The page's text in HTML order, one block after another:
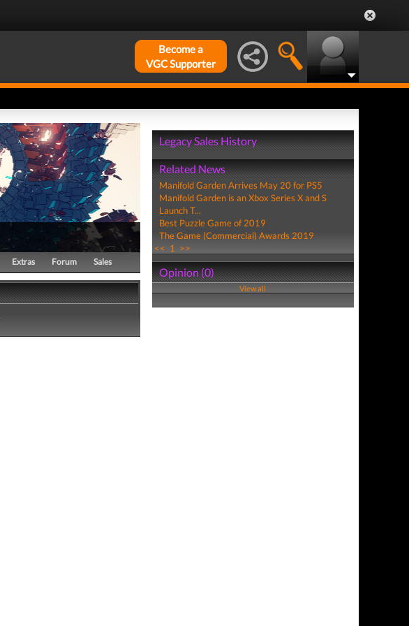
Become a
VGC Supporter
Extras Forum Sales
Legacy Sales History
Related News
Manifold Garden Arrives May 20 for PS5
Manifold Garden is an Xbox Series X and S
Launch T...
Best Puzzle Game of 2019
The Game (Commercial) Awards 2019
<< 1 >>
Opinion (0)
View all